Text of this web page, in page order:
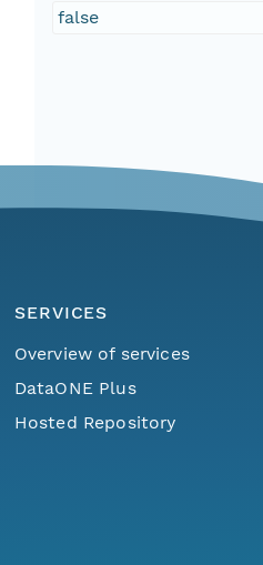
false
SERVICES
Overview of services
DataONE Plus
Hosted Repository